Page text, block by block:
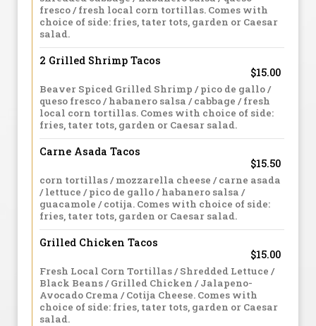
fresco / fresh local corn tortillas. Comes with
choice of side: fries, tater tots, garden or Caesar
salad.
2 Grilled Shrimp Tacos
$15.00
Beaver Spiced Grilled Shrimp / pico de gallo /
queso fresco / habanero salsa / cabbage / fresh
local corn tortillas. Comes with choice of side:
fries, tater tots, garden or Caesar salad.
Carne Asada Tacos
$15.50
corn tortillas / mozzarella cheese / carne asada
/ lettuce / pico de gallo / habanero salsa /
guacamole / cotija. Comes with choice of side:
fries, tater tots, garden or Caesar salad.
Grilled Chicken Tacos
$15.00
Fresh Local Corn Tortillas / Shredded Lettuce /
Black Beans / Grilled Chicken / Jalapeno-
Avocado Crema / Cotija Cheese. Comes with
choice of side: fries, tater tots, garden or Caesar
salad.